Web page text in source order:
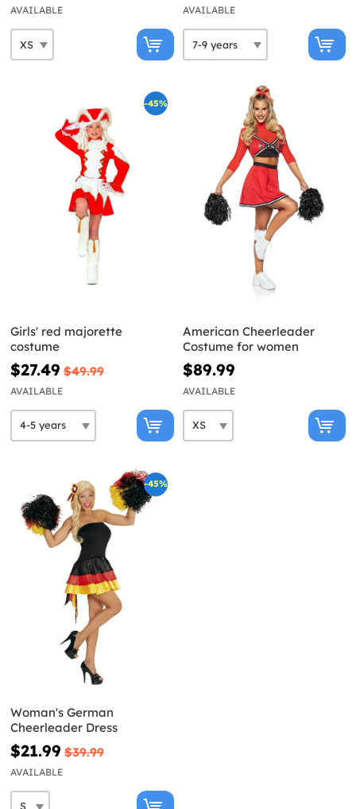
AVAILABLE AVAILABLE
-45%
Girls' red majorette
costume
$27.49 $49.99
AVAILABLE
American Cheerleader
Costume for women
$89.99
AVAILABLE
-45%
Woman's German
Cheerleader Dress
$21.99 $39.99
AVAILABLE